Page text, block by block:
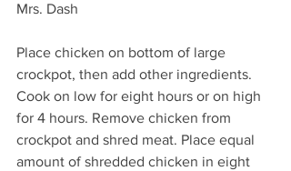
Mrs. Dash
Place chicken on bottom of large
crockpot, then add other ingredients.
Cook on low for eight hours or on high
for 4 hours. Remove chicken from
crockpot and shred meat. Place equal
amount of shredded chicken in eight